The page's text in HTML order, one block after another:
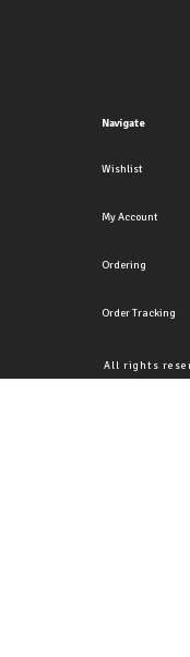
Navigate
Wishlist
My Account
Ordering
Order Tracking
All rights